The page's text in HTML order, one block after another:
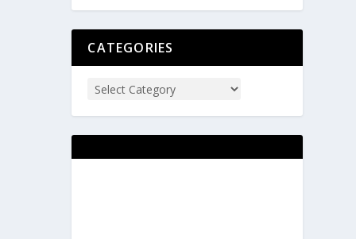
CATEGORIES